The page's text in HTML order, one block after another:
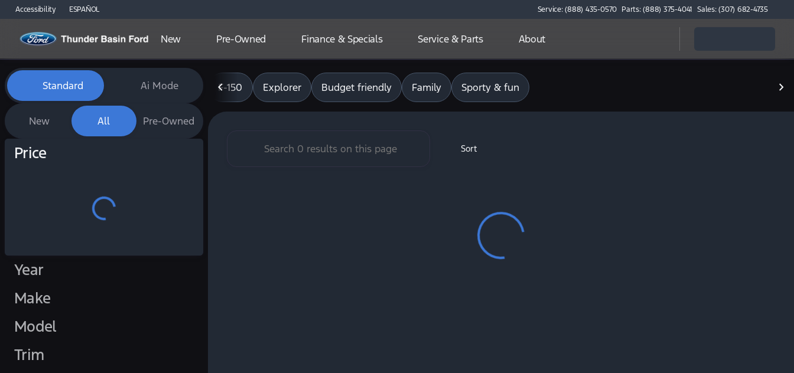
Accessibility ESPAÑOL Service: (888) 435-0570 Parts: (888) 375-4041 Sales: (307) 682-4735
New Pre-Owned Finance & Specials Service & Parts About
Vehicles for Sale at Thunder Basin Ford
Standard Ai Mode
New All Pre-Owned
Price
Year
Make
Model
Trim
F-150 Explorer Budget friendly Family Sporty & fun
Sort